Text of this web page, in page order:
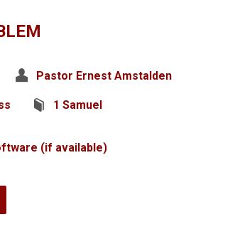
Pastor Ernest Amstalden
1 Samuel